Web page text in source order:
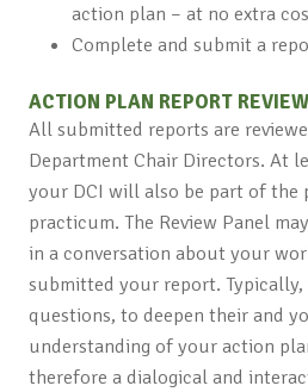
action plan – at no extra
Complete and submit a
ACTION PLAN REPORT REVIEW
All submitted reports are
Department Chair Directors. At
your DCI will also be part of the
practicum. The Review Panel
in a conversation about your
submitted your report.
questions, to deepen their and
understanding of your action
therefore a dialogical and